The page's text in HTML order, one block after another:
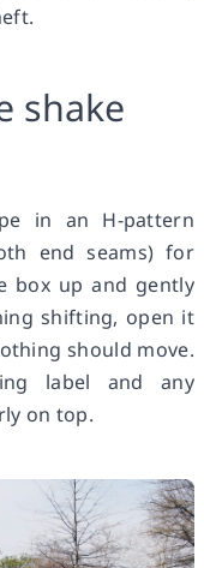
shake
in an H-pattern
end seams) for
box up and gently
shifting, open it
should move.
label and any
on top.